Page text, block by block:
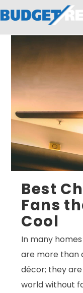
Best
Fans
Cool
In many
are more than
décor; they
world without